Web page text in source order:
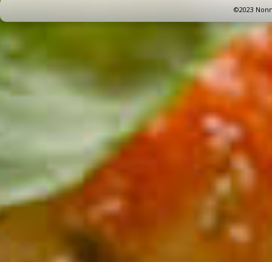
©2023